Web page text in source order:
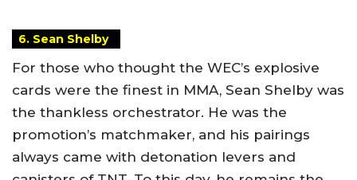
6. Sean Shelby
For those who thought the WEC’s explosive
cards were the finest in MMA, Sean Shelby was
the thankless orchestrator. He was the
promotion’s matchmaker, and his pairings
always came with detonation levers and